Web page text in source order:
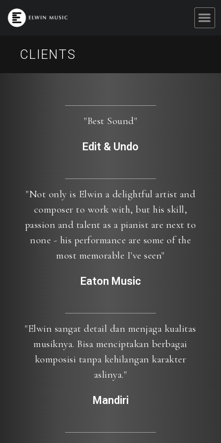
CLIENTS
"Best Sound"
Edit & Undo
"Not only is Elwin a delightful artist and
composer to work with, but his skill,
passion and talent as a pianist are next to
none - his performance are some of the
most memorable I've seen"
Eaton Music
"Elwin sangat detail dan menjaga kualitas
musiknya. Bisa menciptakan berbagai
komposisi tanpa kehilangan karakter
aslinya."
Mandiri